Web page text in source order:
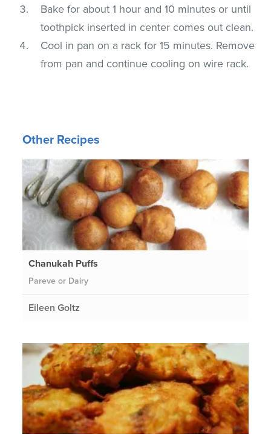
Bake for about 1 hour and 10 minutes or until
toothpick inserted in center comes out clean.
Cool in pan on a rack for 15 minutes. Remove
from pan and continue cooling on wire rack.
Other Recipes
Chanukah Puffs
Pareve or Dairy
Eileen Goltz